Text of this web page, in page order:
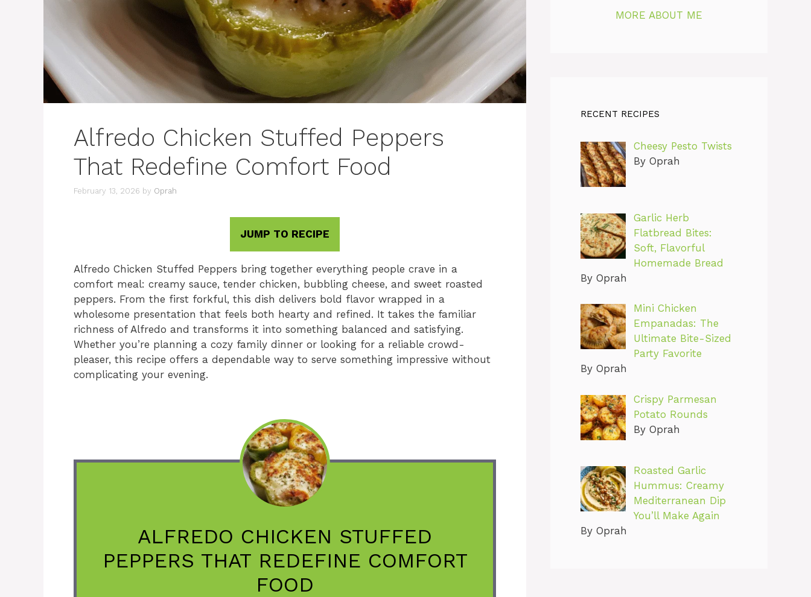
Alfredo Chicken Stuffed Peppers
That Redefine Comfort Food
February 13, 2026 by Oprah
JUMP TO RECIPE
Alfredo Chicken Stuffed Peppers bring together everything people crave in a
comfort meal: creamy sauce, tender chicken, bubbling cheese, and sweet roasted
peppers. From the first forkful, this dish delivers bold flavor wrapped in a
wholesome presentation that feels both hearty and refined. It takes the familiar
richness of Alfredo and transforms it into something balanced and satisfying.
Whether you’re planning a cozy family dinner or looking for a reliable crowd-
pleaser, this recipe offers a dependable way to serve something impressive without
complicating your evening.
ALFREDO CHICKEN STUFFED
PEPPERS THAT REDEFINE COMFORT
FOOD
MORE ABOUT ME
RECENT RECIPES
Cheesy Pesto Twists
By Oprah
Garlic Herb
Flatbread Bites:
Soft, Flavorful
Homemade Bread
By Oprah
Mini Chicken
Empanadas: The
Ultimate Bite-Sized
Party Favorite
By Oprah
Crispy Parmesan
Potato Rounds
By Oprah
Roasted Garlic
Hummus: Creamy
Mediterranean Dip
You’ll Make Again
By Oprah